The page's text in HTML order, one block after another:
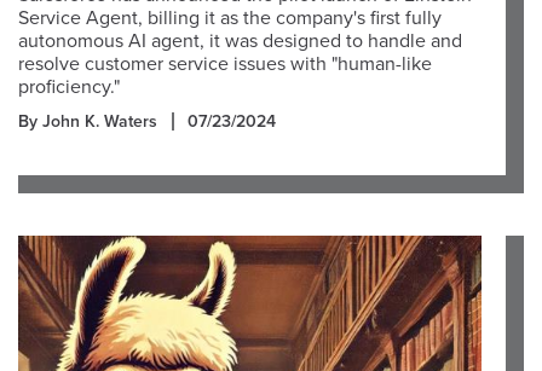
Service Agent, billing it as the company's first fully
autonomous AI agent, it was designed to handle and
resolve customer service issues with "human-like
proficiency."
By John K. Waters 07/23/2024